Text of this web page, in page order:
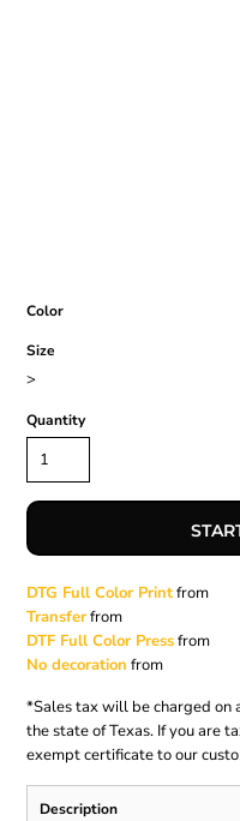
Color
Size
>
Quantity
DTG Full Color Printfrom
Transferfrom
DTF Full Color Pressfrom
No decoration from
*Sales tax will be charged on
the state of Texas. If you are
exempt certificate to our
Description